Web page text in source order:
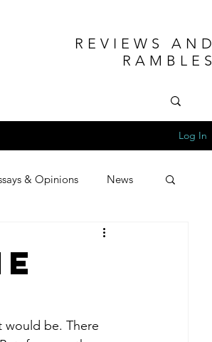
REVIEWS AND
RAMBLES
Log In
& Opinions News